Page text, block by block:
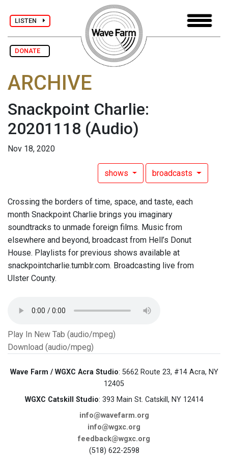
LISTEN
DONATE
ARCHIVE
Snackpoint Charlie:
20201118 (Audio)
Nov 18, 2020
shows broadcasts
Crossing the borders of time, space, and taste, each
month Snackpoint Charlie brings you imaginary
soundtracks to unmade foreign films. Music from
elsewhere and beyond, broadcast from Hell’s Donut
House. Playlists for previous shows available at
snackpointcharlie.tumblr.com. Broadcasting live from
Ulster County.
Play In New Tab (audio/mpeg)
Download (audio/mpeg)
Wave Farm / WGXC Acra Studio: 5662 Route 23, #14 Acra, NY
12405
WGXC Catskill Studio: 393 Main St. Catskill, NY 12414
info@wavefarm.org
info@wgxc.org
feedback@wgxc.org
(518) 622-2598